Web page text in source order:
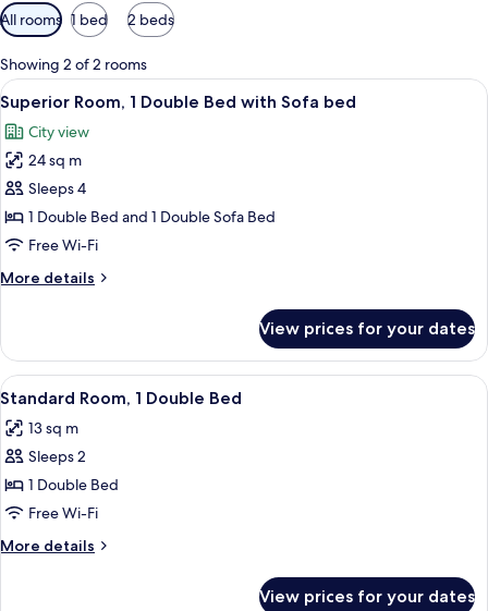
Available
filters
for
rooms
All rooms 1 bed 2 beds
Showing 2 of 2 rooms
View
all
photos
for
Superior
Room,
1
Bed
bed
A modern hotel room with a large
11
Superior Room, 1 Double Bed with Sofa bed
City view
24 sq m
Sleeps 4
1 Double Bed and 1 Double Sofa Bed
Free Wi-Fi
More details
More
Room,
Double
with
Sofa
View prices for your dates
View
all
photos
for
Standard
Room,
1
Double
A hotel room with a bed, a desk, a
9
Standard Room, 1 Double Bed
13 sq m
Sleeps 2
1 Double Bed
Free Wi-Fi
More details
More
View prices for your dates